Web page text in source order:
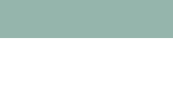
content